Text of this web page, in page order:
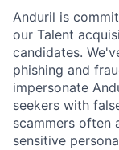
Anduril is
our Talent
candidates.
phishing and
impersonate
seekers with
scammers often
sensitive